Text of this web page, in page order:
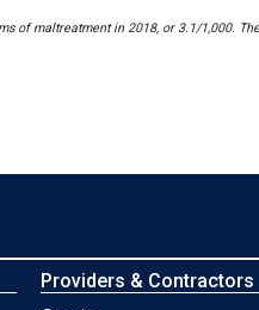
maltreatment in 2018, or 3.1/1,000.
Providers & Contractors